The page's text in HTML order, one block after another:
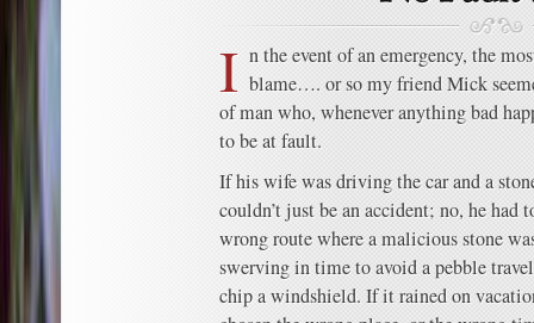
I n the event of an emergency, the
blame…. or so my friend Mick
of man who, whenever anything bad
to be at fault.
If his wife was driving the car and a
couldn’t just be an accident; no, he had
wrong route where a malicious stone
swerving in time to avoid a pebble
chip a windshield. If it rained on